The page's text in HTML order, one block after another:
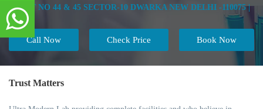
PLOT NO 44 & 45 SECTOR-10 DWARKA NEW DELHI -110075 |
Call Now Book Now
Check Price
Trust Matters